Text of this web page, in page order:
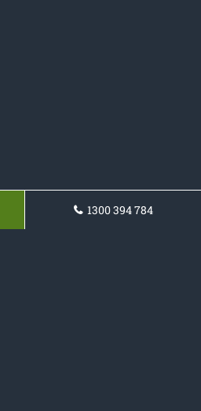
1300 394 784